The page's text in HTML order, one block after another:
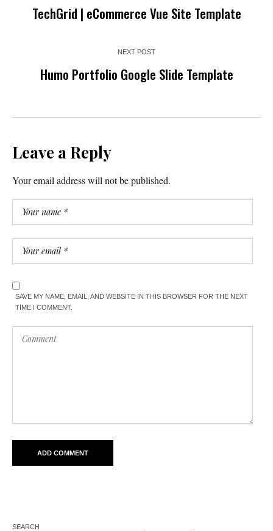
TechGrid | eCommerce Vue Site Template
NEXT POST
Humo Portfolio Google Slide Template
Leave a Reply
Your email address will not be published.
SAVE MY NAME, EMAIL, AND WEBSITE IN THIS BROWSER FOR THE NEXT
TIME I COMMENT.
SEARCH